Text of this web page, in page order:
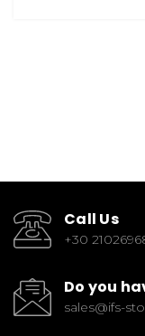
Call Us
+30
Do you
sales@ifs-